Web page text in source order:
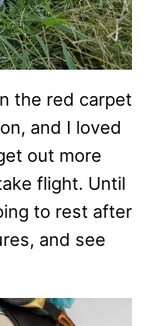
the red carpet
and I loved
out more
flight. Until
to rest after
and see